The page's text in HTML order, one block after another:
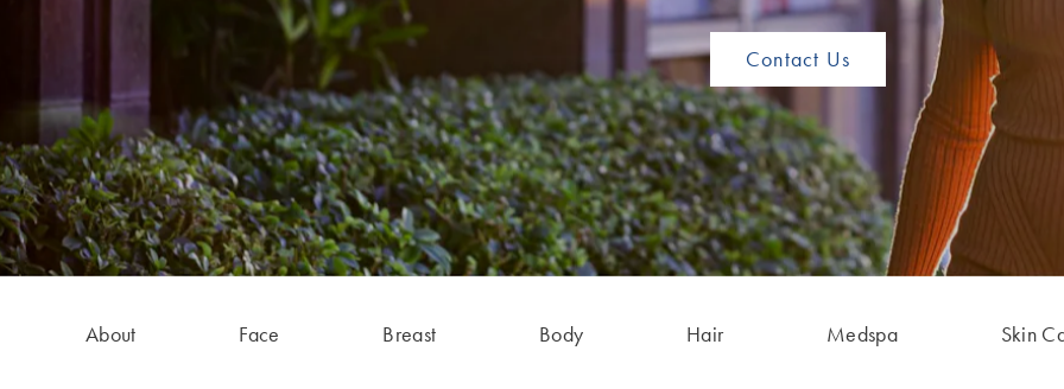
Contact Us
About Face Breast Body Hair Medspa Skin